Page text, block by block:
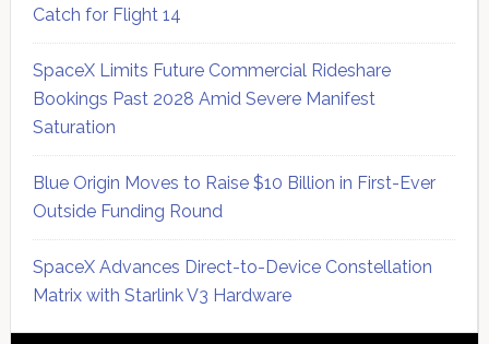
Catch for Flight 14
SpaceX Limits Future Commercial Rideshare
Bookings Past 2028 Amid Severe Manifest
Saturation
Blue Origin Moves to Raise $10 Billion in First-Ever
Outside Funding Round
SpaceX Advances Direct-to-Device Constellation
Matrix with Starlink V3 Hardware